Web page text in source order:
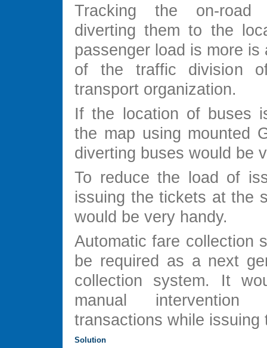
Tracking the on-road
diverting them to the
passenger load is more is
of the traffic division
transport organization.
If the location of buses
the map using mounted
diverting buses would be
To reduce the load of
issuing the tickets at the
would be very handy.
Automatic fare collection
be required as a next
collection system. It
manual
transactions while issuing
Solution